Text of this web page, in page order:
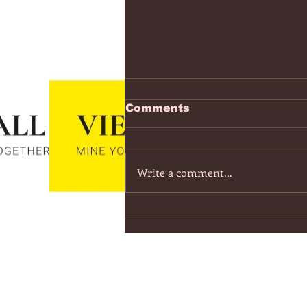
https://
v=7IPBs6LT7do
Version) - YouTube
Comments
Write a comment...